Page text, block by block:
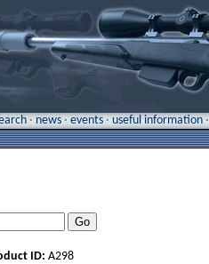
· news · events · useful information ·
ID: A298